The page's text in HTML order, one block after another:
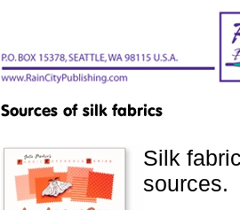
Silk
sources.